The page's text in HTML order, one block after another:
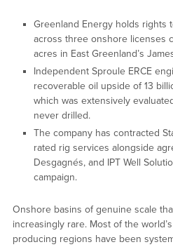
Greenland Energy holds rights
across three onshore licenses
acres in East Greenland’s
Independent Sproule ERCE
recoverable oil upside of 13
which was extensively
never drilled.
The company has contracted
rated rig services alongside
Desgagnés, and IPT Well
campaign.
Onshore basins of genuine scale
increasingly rare. Most of the
producing regions have been